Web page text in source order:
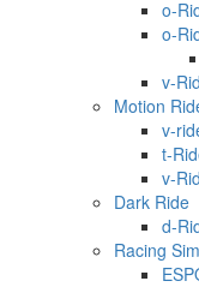
o-
o-
v-
Motion
v-
t-
v-
Dark Ride
d-
Racing